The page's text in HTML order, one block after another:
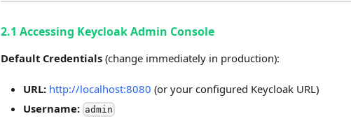
2.1 Accessing Keycloak Admin Console
Default Credentials (change immediately in production):
URL: http://localhost:8080 (or your configured Keycloak URL)
Username: admin